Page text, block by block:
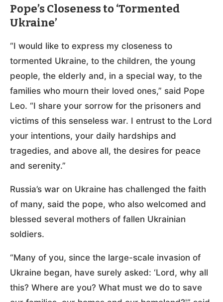
Pope’s Closeness to ‘Tormented
Ukraine’
“I would like to express my closeness to
tormented Ukraine, to the children, the young
people, the elderly and, in a special way, to the
families who mourn their loved ones,” said Pope
Leo. “I share your sorrow for the prisoners and
victims of this senseless war. I entrust to the Lord
your intentions, your daily hardships and
tragedies, and above all, the desires for peace
and serenity.”
Russia’s war on Ukraine has challenged the faith
of many, said the pope, who also welcomed and
blessed several mothers of fallen Ukrainian
soldiers.
“Many of you, since the large-scale invasion of
Ukraine began, have surely asked: ‘Lord, why all
this? Where are you? What must we do to save